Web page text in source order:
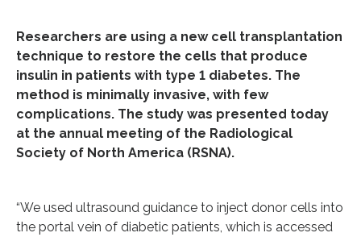
Researchers are using a new cell transplantation
technique to restore the cells that produce
insulin in patients with type 1 diabetes. The
method is minimally invasive, with few
complications. The study was presented today
at the annual meeting of the Radiological
Society of North America (RSNA).
“We used ultrasound guidance to inject donor cells into
the portal vein of diabetic patients, which is accessed